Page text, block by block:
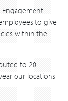
Engagement
to give
within the
to 20
our locations